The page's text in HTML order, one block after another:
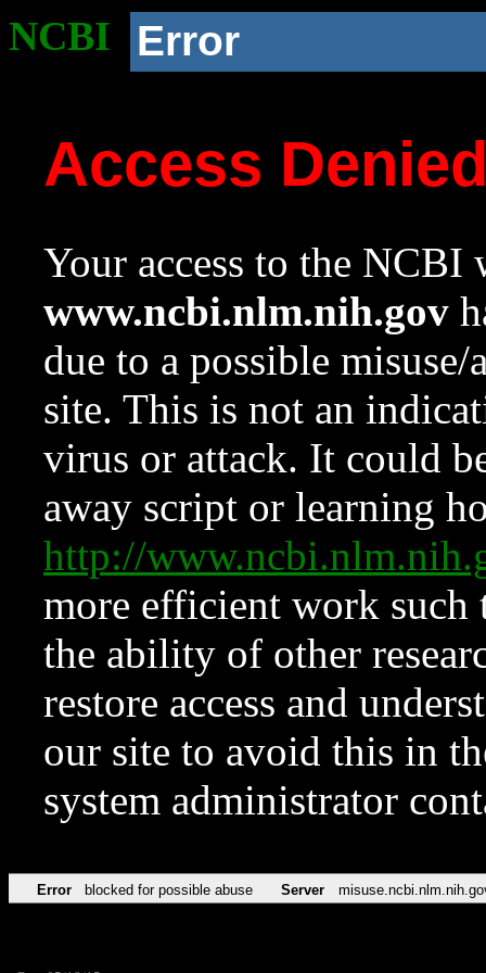
NCBI Error
Access
Your access to the NCBI
www.ncbi.nlm.nih.gov
due to a possible
site. This is not an
virus or attack. It could
away script or learning
http://
more efficient work such
the ability of other
restore access and
our site to avoid this in
system administrator
Error blocked for possible abuse Server